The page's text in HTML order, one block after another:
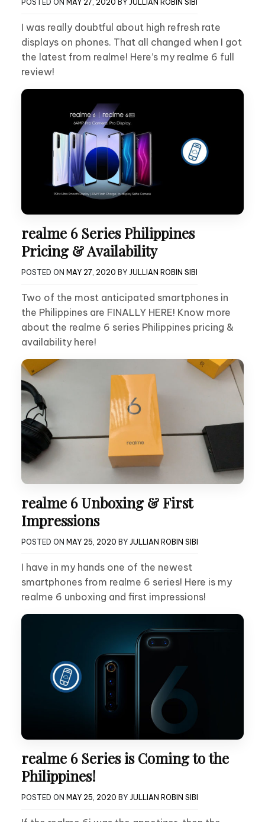
POSTED ON MAY 27, 2020 BY JULLIAN ROBIN SIBI
I was really doubtful about high refresh rate
displays on phones. That all changed when I got
the latest from realme! Here’s my realme 6 full
review!
realme 6 Series Philippines
Pricing & Availability
POSTED ON MAY 27, 2020 BY JULLIAN ROBIN SIBI
Two of the most anticipated smartphones in
the Philippines are FINALLY HERE! Know more
about the realme 6 series Philippines pricing &
availability here!
realme 6 Unboxing & First
Impressions
POSTED ON MAY 25, 2020 BY JULLIAN ROBIN SIBI
I have in my hands one of the newest
smartphones from realme 6 series! Here is my
realme 6 unboxing and first impressions!
realme 6 Series is Coming to the
Philippines!
POSTED ON MAY 25, 2020 BY JULLIAN ROBIN SIBI